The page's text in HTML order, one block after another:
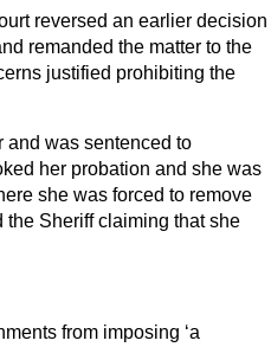
reversed an earlier decision
remanded the matter to the
justified prohibiting the
and was sentenced to
her probation and she was
she was forced to remove
Sheriff claiming that she
from imposing ‘a